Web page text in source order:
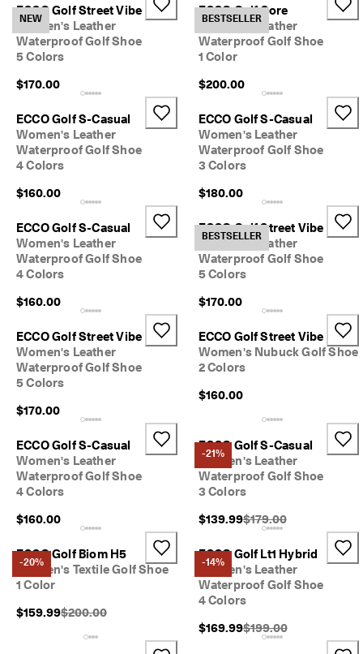
NEW
ECCO Golf Street Vibe
Women's Leather
Waterproof Golf Shoe
5 Colors
$170.00
BESTSELLER
ECCO Golf Core
Women's Leather
Waterproof Golf Shoe
1 Color
$200.00
ECCO Golf S-Casual
Women's Leather
Waterproof Golf Shoe
4 Colors
$160.00
ECCO Golf S-Casual
Women's Leather
Waterproof Golf Shoe
3 Colors
$180.00
ECCO Golf S-Casual
Women's Leather
Waterproof Golf Shoe
4 Colors
$160.00
BESTSELLER
ECCO Golf Street Vibe
Women's Leather
Waterproof Golf Shoe
5 Colors
$170.00
ECCO Golf Street Vibe
Women's Leather
Waterproof Golf Shoe
5 Colors
$170.00
ECCO Golf Street Vibe
Women's Nubuck Golf Shoe
2 Colors
$160.00
ECCO Golf S-Casual
Women's Leather
Waterproof Golf Shoe
4 Colors
$160.00
-21%
ECCO Golf S-Casual
Women's Leather
Waterproof Golf Shoe
3 Colors
$139.99Original Price
$179.00
-20%
ECCO Golf Biom H5
Women's Textile Golf Shoe
1 Color
$159.99Original Price {{price}}:
$200.00
-14%
ECCO Golf Lt1 Hybrid
Women's Leather
Waterproof Golf Shoe
4 Colors
$169.99Original Price
$199.00